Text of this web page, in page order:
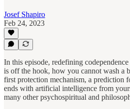
Josef Shapiro
Feb 24, 2023
In this episode, redefining
is off the hook, how you cannot wash a
first protection mechanism, a prediction
ends with artificial intelligence from
many other psychospiritual and